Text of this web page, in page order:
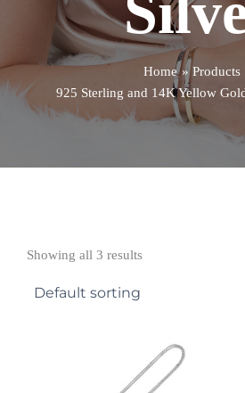
Home
Products
925 Sterling and 14K Yellow
Showing all 3 results